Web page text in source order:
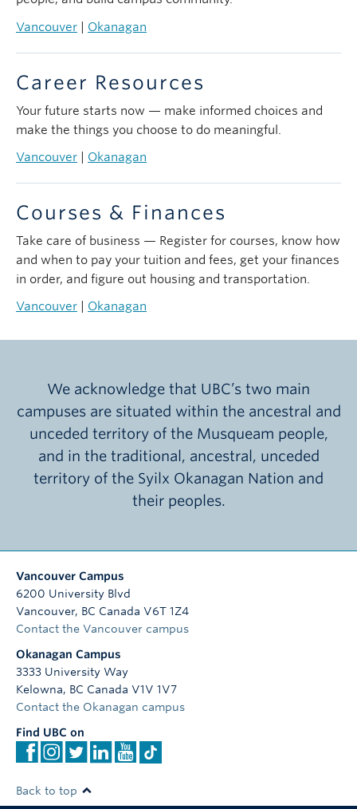
Vancouver
Okanagan
Career Resources
Your future starts now — make informed choices and
make the things you choose to do meaningful.
Vancouver
Okanagan
Courses & Finances
Take care of business — Register for courses, know how
and when to pay your tuition and fees, get your finances
in order, and figure out housing and transportation.
Vancouver
Okanagan
We acknowledge that UBC’s two main
campuses are situated within the ancestral and
unceded territory of the Musqueam people,
and in the traditional, ancestral, unceded
territory of the Syilx Okanagan Nation and
their peoples.
Vancouver Campus
6200 University Blvd
Vancouver, BC Canada V6T 1Z4
Contact the Vancouver campus
Okanagan Campus
3333 University Way
Kelowna, BC Canada V1V 1V7
Contact the Okanagan campus
Find UBC on
Back to top